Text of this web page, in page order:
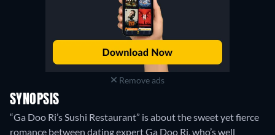
Remove ads
SYNOPSIS
“Ga Doo Ri’s Sushi Restaurant” is about the sweet yet fierce
romance between dating expert Ga Doo Ri, who’s well